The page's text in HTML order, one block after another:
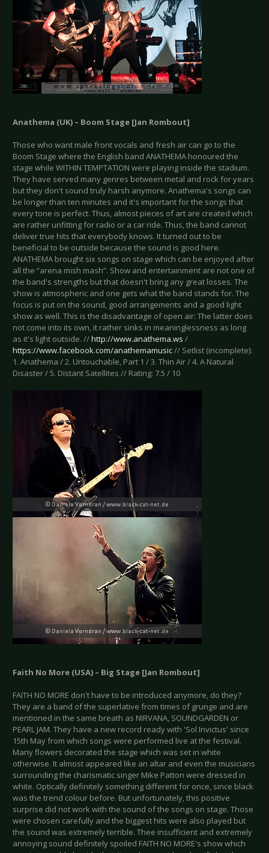
Anathema (UK) – Boom Stage [Jan Rombout]
Those who want male front vocals and fresh air can go to the
Boom Stage where the English band ANATHEMA honoured the
stage while WITHIN TEMPTATION were playing inside the stadium.
They have served many genres between metal and rock for years
but they don't sound truly harsh anymore. Anathema's songs can
be longer than ten minutes and it's important for the songs that
every tone is perfect. Thus, almost pieces of art are created which
are rather unfitting for radio or a car ride. Thus, the band cannot
deliver true hits that everybody knows. It turned out to be
beneficial to be outside because the sound is good here.
ANATHEMA brought six songs on stage which can be enjoyed after
all the “arena mish mash”. Show and entertainment are not one of
the band's strengths but that doesn't bring any great losses. The
show is atmospheric and one gets what the band stands for. The
focus is put on the sound, good arrangements and a good light
show as well. This is the disadvantage of open air: The latter does
not come into its own, it rather sinks in meaninglessness as long
as it's light outside. //http://www.anathema.ws /
https://www.facebook.com/anathemamusic// Setlist (incomplete):
1. Anathema / 2. Untouchable, Part 1 / 3. Thin Air / 4. A Natural
Disaster / 5. Distant Satellites // Rating: 7.5 / 10
Faith No More (USA) – Big Stage [Jan Rombout]
FAITH NO MORE don't have to be introduced anymore, do they?
They are a band of the superlative from times of grunge and are
mentioned in the same breath as NIRVANA, SOUNDGARDEN or
PEARL JAM. They have a new record ready with 'Sol Invictus' since
15th May from which songs were performed live at the festival.
Many flowers decorated the stage which was set in white
otherwise. It almost appeared like an altar and even the musicians
surrounding the charismatic singer Mike Patton were dressed in
white. Optically definitely something different for once, since black
was the trend colour before. But unfortunately, this positive
surprise did not work with the sound of the songs on stage. Those
were chosen carefully and the biggest hits were also played but
the sound was extremely terrible. Thee insufficient and extremely
annoying sound definitely spoiled FAITH NO MORE's show which